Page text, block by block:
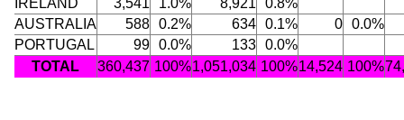
IRELAND
3,541 1.0% 8,921
0.8%
AUSTRALIA
588 0.2% 634 0.1% 0 0.0%
PORTUGAL
99 0.0% 133 0.0%
TOTAL
360,437 100%1,051,034 100%14,524 100%